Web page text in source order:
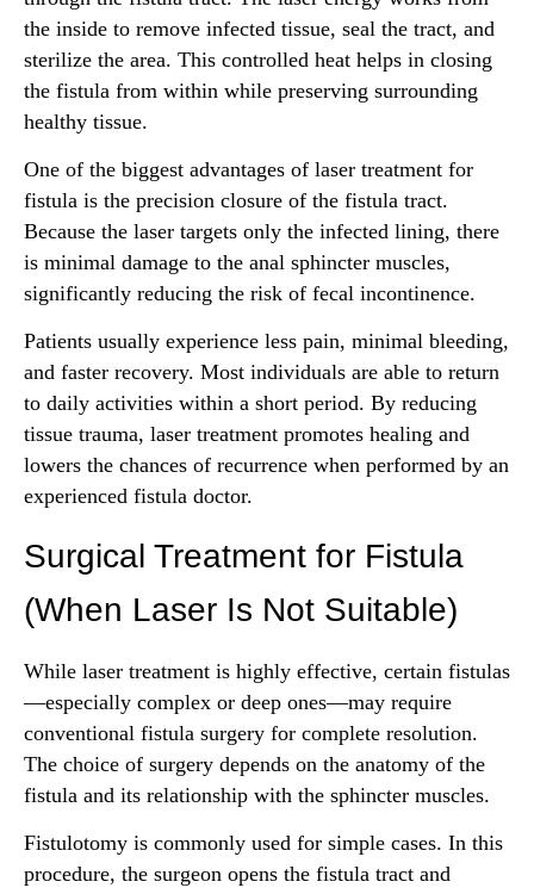
the inside to remove infected tissue, seal the tract, and
sterilize the area. This controlled heat helps in closing
the fistula from within while preserving surrounding
healthy tissue.
One of the biggest advantages of laser treatment for
fistula is the precision closure of the fistula tract.
Because the laser targets only the infected lining, there
is minimal damage to the anal sphincter muscles,
significantly reducing the risk of fecal incontinence.
Patients usually experience less pain, minimal bleeding,
and faster recovery. Most individuals are able to return
to daily activities within a short period. By reducing
tissue trauma, laser treatment promotes healing and
lowers the chances of recurrence when performed by an
experienced fistula doctor.
Surgical Treatment for Fistula
(When Laser Is Not Suitable)
While laser treatment is highly effective, certain fistulas
—especially complex or deep ones—may require
conventional fistula surgery for complete resolution.
The choice of surgery depends on the anatomy of the
fistula and its relationship with the sphincter muscles.
Fistulotomy is commonly used for simple cases. In this
procedure, the surgeon opens the fistula tract and